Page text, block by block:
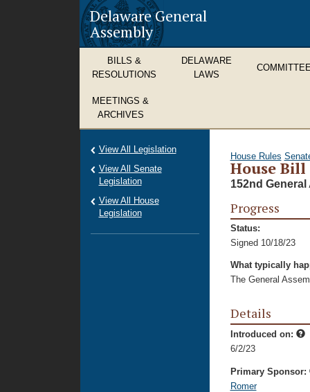
Delaware General
Assembly
BILLS &
RESOLUTIONS
DELAWARE
LAWS
MEETINGS &
ARCHIVES
House Rules
House Bill
152nd General
Progress
Status:
Signed 10/18/23
What typically
The General
Details
Introduced on:
6/2/23
Primary Sponsor:
Romer
View All Legislation
View All Senate
Legislation
View All House
Legislation